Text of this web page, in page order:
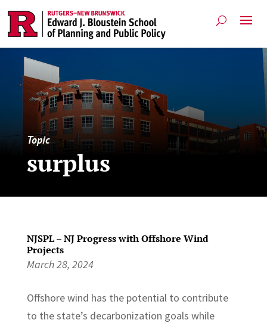
Topic
surplus
NJSPL – NJ Progress with Offshore Wind
Projects
March 28, 2024
Offshore wind has the potential to contribute
to the state’s decarbonization goals while